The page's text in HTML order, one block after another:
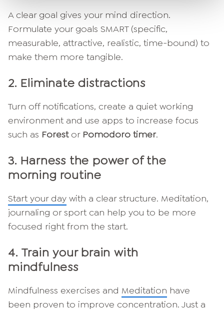
A clear goal gives your mind direction.
Formulate your goals SMART (specific,
measurable, attractive, realistic, time-bound) to
make them more tangible.
2. Eliminate distractions
Turn off notifications, create a quiet working
environment and use apps to increase focus
such as Forestor Pomodoro timer.
3. Harness the power of the
morning routine
Start your day with a clear structure. Meditation,
journaling or sport can help you to be more
focused right from the start.
4. Train your brain with
mindfulness
Mindfulness exercises and Meditation have
been proven to improve concentration. Just a